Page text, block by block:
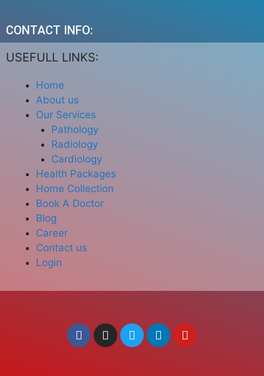
CONTACT INFO:
USEFULL LINKS:
Home
About us
Our Services
Pathology
Radiology
Cardiology
Health Packages
Home Collection
Book A Doctor
Blog
Career
Contact us
Login